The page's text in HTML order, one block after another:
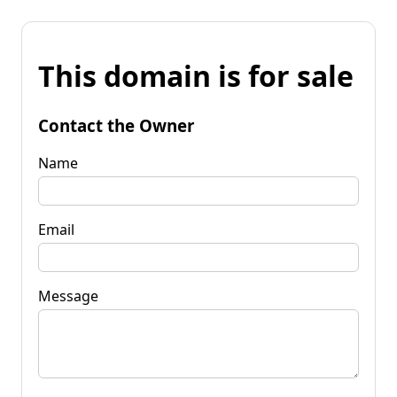
This domain is for sale
Contact the Owner
Name
Email
Message